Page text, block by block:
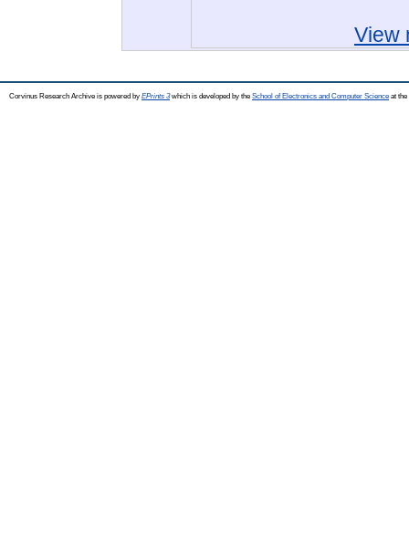
View
Corvinus Research Archive is powered by EPrints 3which is developed by the School of Electronics and Computer Science at